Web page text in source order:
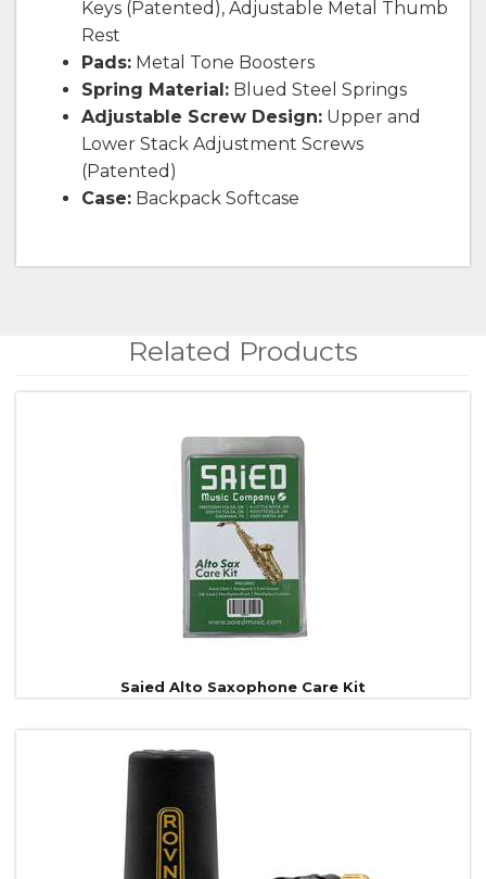
Keys (Patented), Adjustable Metal Thumb
Rest
Pads: Metal Tone Boosters
Spring Material: Blued Steel Springs
Adjustable Screw Design: Upper and
Lower Stack Adjustment Screws
(Patented)
Case: Backpack Softcase
Related Products
4
Saied Alto Saxophone Care Kit